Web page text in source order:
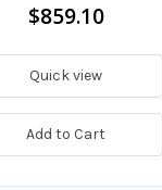
$859.10
Quick view
Add to Cart